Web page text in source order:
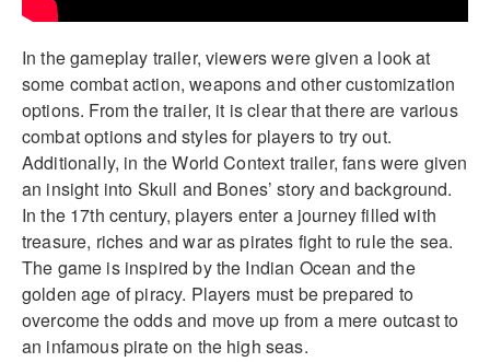
In the gameplay trailer, viewers were given a look at
some combat action, weapons and other customization
options. From the trailer, it is clear that there are various
combat options and styles for players to try out.
Additionally, in the World Context trailer, fans were given
an insight into Skull and Bones’ story and background.
In the 17th century, players enter a journey filled with
treasure, riches and war as pirates fight to rule the sea.
The game is inspired by the Indian Ocean and the
golden age of piracy. Players must be prepared to
overcome the odds and move up from a mere outcast to
an infamous pirate on the high seas.